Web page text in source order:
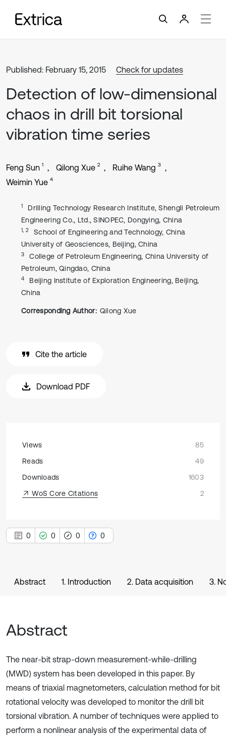
Published: February 15, 2015 Check for updates
Detection of low-dimensional
chaos in drill bit torsional
vibration time series
Feng Sun 1 Qilong Xue 2 Ruihe Wang 3
Weimin Yue 4
1
Drilling Technology Research Institute, Shengli Petroleum
Engineering Co., Ltd., SINOPEC, Dongying, China
1, 2
School of Engineering and Technology, China
University of Geosciences, Beijing, China
3
College of Petroleum Engineering, China University of
Petroleum, Qingdao, China
4
Beijing Institute of Exploration Engineering, Beijing,
China
Corresponding Author: Qilong Xue
Cite the article
Download PDF
Views
85
Reads
49
Downloads
1603
WoS Core Citations
2
0 0 0 0
Abstract 1. Introduction 2. Data acquisition 3.
Abstract
The near-bit strap-down measurement-while-drilling
(MWD) system has been developed in this paper. By
means of triaxial magnetometers, calculation method for bit
rotational velocity was developed to monitor the drill bit
torsional vibration. A number of techniques were applied to
perform a nonlinear analysis of the experimental data of